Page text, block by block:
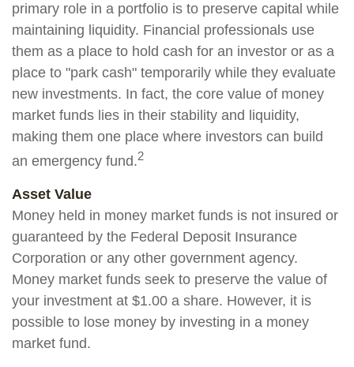
primary role in a portfolio is to preserve capital while
maintaining liquidity. Financial professionals use
them as a place to hold cash for an investor or as a
place to "park cash" temporarily while they evaluate
new investments. In fact, the core value of money
market funds lies in their stability and liquidity,
making them one place where investors can build
an emergency fund.2
Asset Value
Money held in money market funds is not insured or
guaranteed by the Federal Deposit Insurance
Corporation or any other government agency.
Money market funds seek to preserve the value of
your investment at $1.00 a share. However, it is
possible to lose money by investing in a money
market fund.